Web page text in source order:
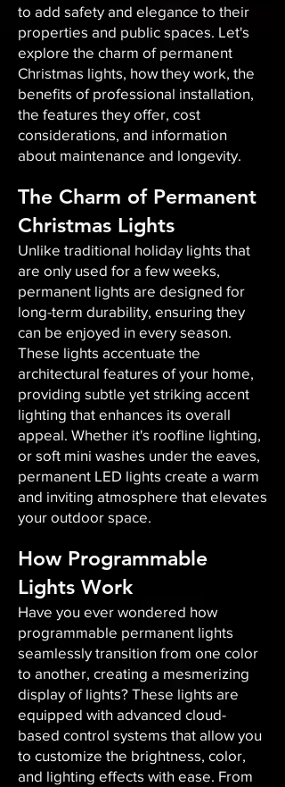
to add safety and elegance to their
properties and public spaces. Let's
explore the charm of permanent
Christmas lights, how they work, the
benefits of professional installation,
the features they offer, cost
considerations, and information
about maintenance and longevity.
The Charm of Permanent
Christmas Lights
Unlike traditional holiday lights that
are only used for a few weeks,
permanent lights are designed for
long-term durability, ensuring they
can be enjoyed in every season.
These lights accentuate the
architectural features of your home,
providing subtle yet striking accent
lighting that enhances its overall
appeal. Whether it's roofline lighting,
or soft mini washes under the eaves,
permanent LED lights create a warm
and inviting atmosphere that elevates
your outdoor space.​
How Programmable
Lights Work
Have you ever wondered how
programmable permanent lights
seamlessly transition from one color
to another, creating a mesmerizing
display of lights? These lights are
equipped with advanced cloud-
based control systems that allow you
to customize the brightness, color,
and lighting effects with ease. From